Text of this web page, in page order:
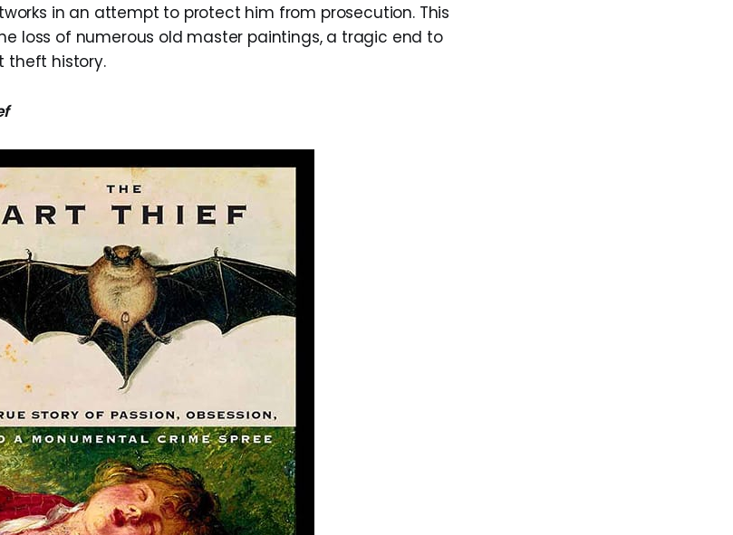
in an attempt to protect him from prosecution. This
loss of numerous old master paintings, a tragic end to
theft history.